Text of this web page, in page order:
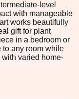
level
with manageable
works beautifully
gift for plant
in a bedroom or
to any room while
varied home-